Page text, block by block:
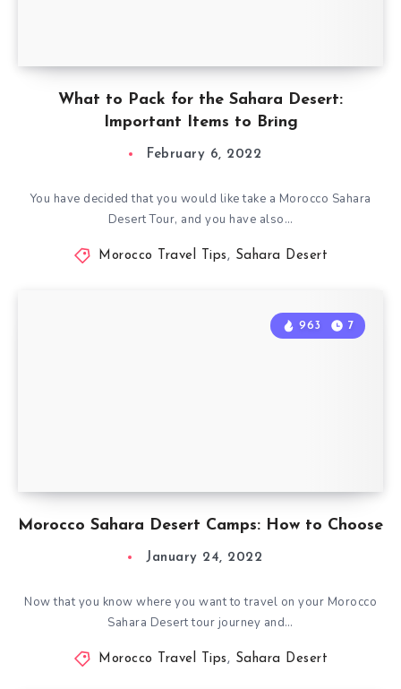
What to Pack for the Sahara Desert:
Important Items to Bring
February 6, 2022
You have decided that you would like take a Morocco Sahara
Desert Tour, and you have also…
Morocco Travel Tips, Sahara Desert
Morocco Sahara Desert Camps: How to Choose
963 7
January 24, 2022
Now that you know where you want to travel on your Morocco
Sahara Desert tour journey and…
Morocco Travel Tips, Sahara Desert